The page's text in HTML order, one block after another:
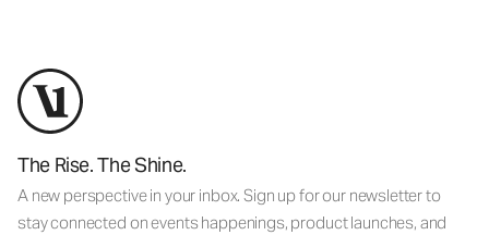
The Rise. The Shine.
A new perspective in your inbox. Sign up for our newsletter to
stay connected on events happenings, product launches, and